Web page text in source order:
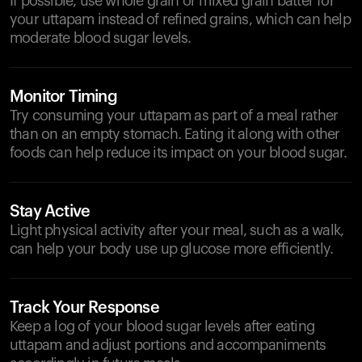
your uttapam instead of refined grains, which can help
moderate blood sugar levels.
Monitor Timing
Try consuming your uttapam as part of a meal rather
than on an empty stomach. Eating it along with other
foods can help reduce its impact on your blood sugar.
Stay Active
Light physical activity after your meal, such as a walk,
can help your body use up glucose more efficiently.
Track Your Response
Keep a log of your blood sugar levels after eating
uttapam and adjust portions and accompaniments